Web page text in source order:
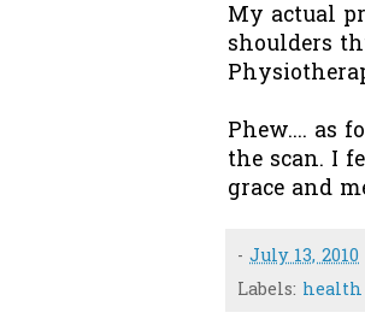
My actual
shoulders
Phew.... as
the scan. I
grace and
- July 13, 2010
Labels: health